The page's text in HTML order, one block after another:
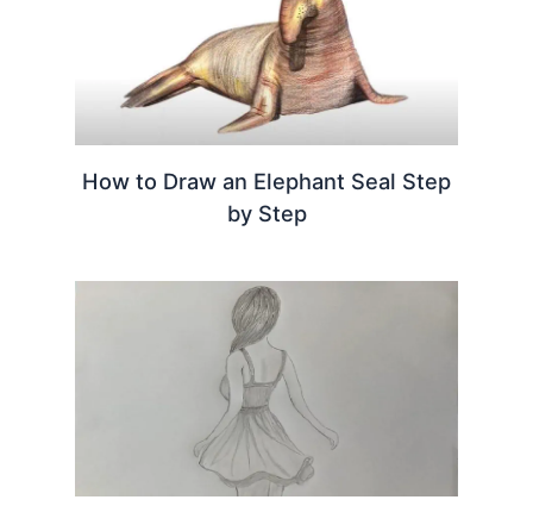
How to Draw an Elephant Seal Step
by Step